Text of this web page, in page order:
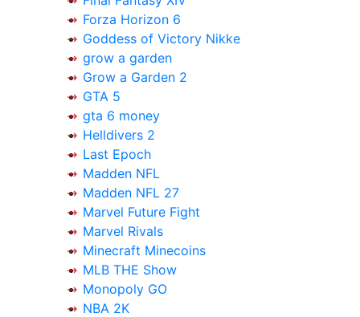
Forza Horizon 6
Goddess of Victory Nikke
grow a garden
Grow a Garden 2
GTA 5
gta 6 money
Helldivers 2
Last Epoch
Madden NFL
Madden NFL 27
Marvel Future Fight
Marvel Rivals
Minecraft Minecoins
MLB THE Show
Monopoly GO
NBA 2K